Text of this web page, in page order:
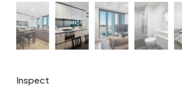
Inspect